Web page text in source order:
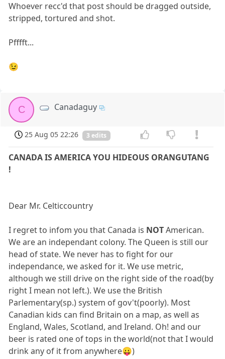
Whoever recc'd that post should be dragged outside,
stripped, tortured and shot.
Pfffft...
😉
C Canadaguy
25 Aug 05 22:26 3 edits
CANADA IS AMERICA YOU HIDEOUS ORANGUTANG
!
Dear Mr. Celticcountry
I regret to infom you that Canada is NOTAmerican.
We are an independant colony. The Queen is still our
head of state. We never has to fight for our
independance, we asked for it. We use metric,
although we still drive on the right side of the road(by
right I mean not left.). We use the British
Parlementary(sp.) system of gov't(poorly). Most
Canadian kids can find Britain on a map, as well as
England, Wales, Scotland, and Ireland. Oh! and our
beer is rated one of tops in the world(not that I would
drink any of it from anywhere😛)